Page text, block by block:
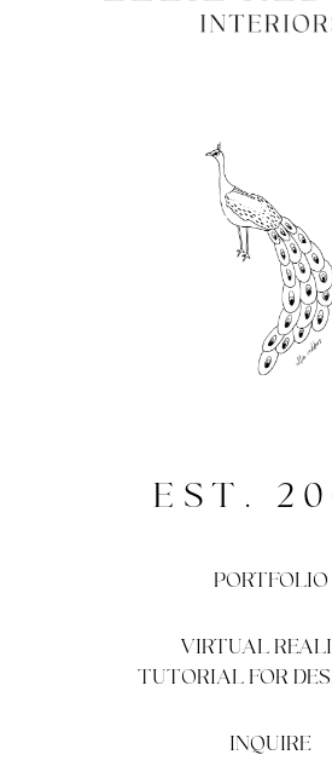
EST.
PORTFOLIO
VIRTUAL
TUTORIAL FOR
INQUIRE